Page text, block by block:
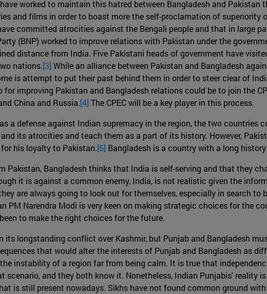
worked to maintain this hatred between Bangladesh and
and films in order to boast more the self-proclamation of superiority
committed atrocities against the Bengali people and that in large
(BNP) worked to improve relations with Pakistan under the
distance from India. Five Pakistani heads of government have
nations.[3] While an alliance between Pakistan and Bangladesh
is attempt to put their past behind them in order to steer clear of
improving Pakistan and Bangladesh relations could be to join the
China and Russia.[4] The CPEC will be a key player in this process.
a defense against Indian supremacy in the region, the two countries
its atrocities and teach them as a part of its history. However,
his loyalty to Pakistan.[5] Bangladesh is a country with a long
Pakistan, Bangladesh thinks that India is self-serving and that they
it is against a common enemy, India, is not realistic given the
are always going to look out for themselves, especially in search to
Narendra Modi is very keen on making strategic choices for the
to make the right choices for the future.
longstanding conflict over Kashmir, but Punjab and Bangladesh
that would alter the interests of Punjab and Bangladesh as
instability of a region far from being calm. It is true that
and they both know it. Nonetheless, Indian Punjabis' reality
is still present nowadays. Sikhs have not found common ground